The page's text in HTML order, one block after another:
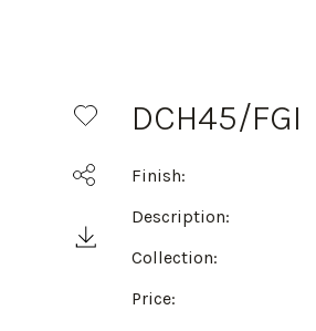
DCH45/FGI
Finish:
Description:
Collection:
Price: